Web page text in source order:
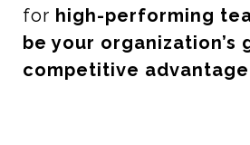
for high-performing
be your organization’s
competitive